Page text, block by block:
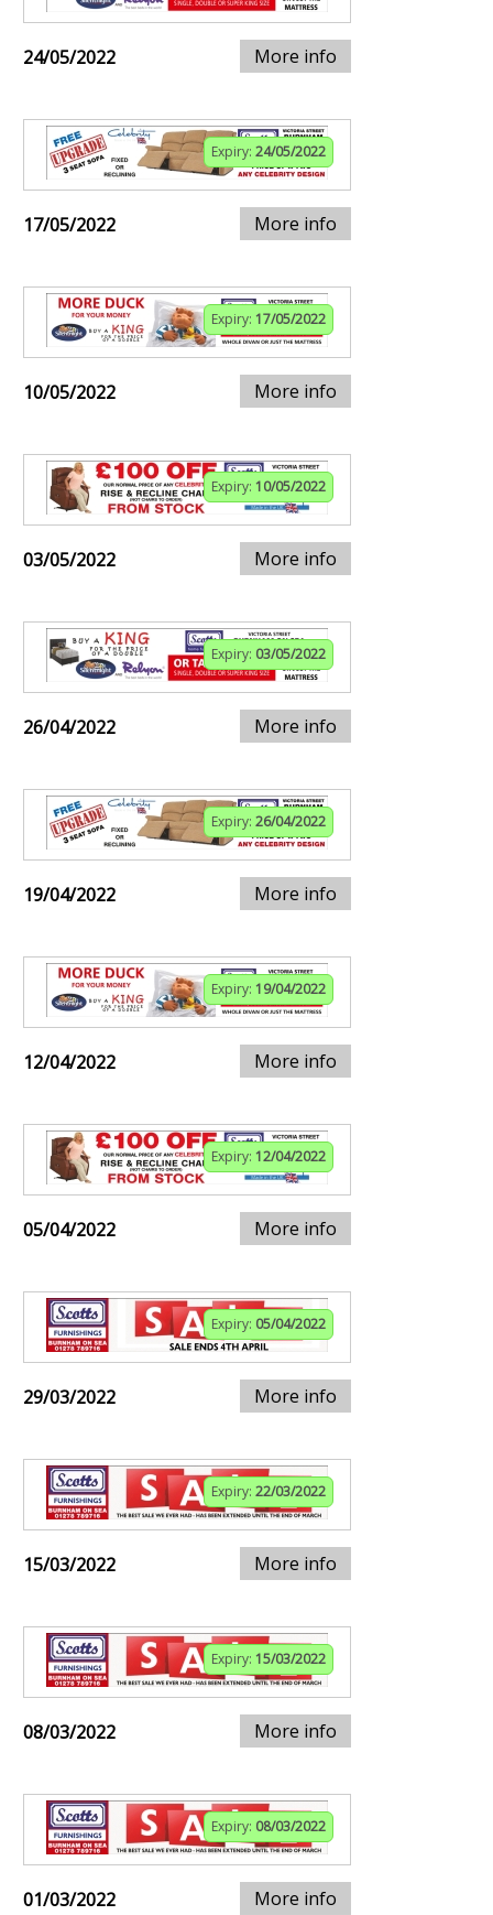
24/05/2022 More info
Expiry: 24/05/2022
17/05/2022 More info
Expiry: 17/05/2022
10/05/2022 More info
Expiry: 10/05/2022
03/05/2022 More info
Expiry: 03/05/2022
26/04/2022 More info
Expiry: 26/04/2022
19/04/2022 More info
Expiry: 19/04/2022
12/04/2022 More info
Expiry: 12/04/2022
05/04/2022 More info
Expiry: 05/04/2022
29/03/2022 More info
Expiry: 22/03/2022
15/03/2022 More info
Expiry: 15/03/2022
08/03/2022 More info
Expiry: 08/03/2022
01/03/2022 More info